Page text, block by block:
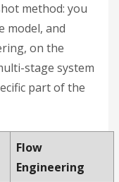
method: you
model, and
on the
stage system
part of the
Flow
Engineering